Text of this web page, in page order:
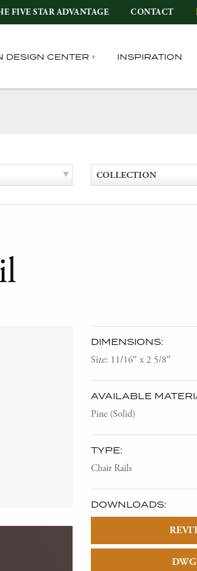
FIVE STAR ADVANTAGE CONTACT
DESIGN CENTER INSPIRATION
COLLECTION
DIMENSIONS:
Size: 11/16″ x 2 5/8″
AVAILABLE
Pine (Solid)
TYPE:
Chair Rails
DOWNLOADS:
DWG